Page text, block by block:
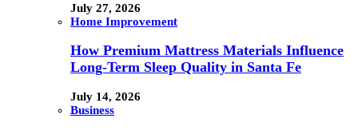
July 27, 2026
Home Improvement
How Premium Mattress Materials Influence
Long-Term Sleep Quality in Santa Fe
July 14, 2026
Business